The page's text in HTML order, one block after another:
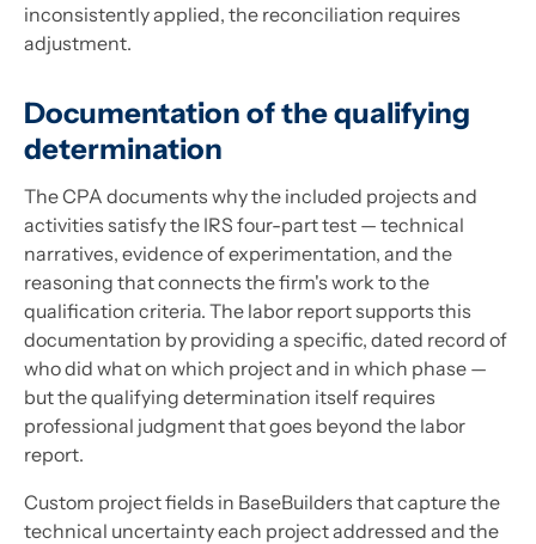
inconsistently applied, the reconciliation requires
adjustment.
Documentation of the qualifying
determination
The CPA documents why the included projects and
activities satisfy the IRS four-part test — technical
narratives, evidence of experimentation, and the
reasoning that connects the firm's work to the
qualification criteria. The labor report supports this
documentation by providing a specific, dated record of
who did what on which project and in which phase —
but the qualifying determination itself requires
professional judgment that goes beyond the labor
report.
Custom project fields in BaseBuilders that capture the
technical uncertainty each project addressed and the